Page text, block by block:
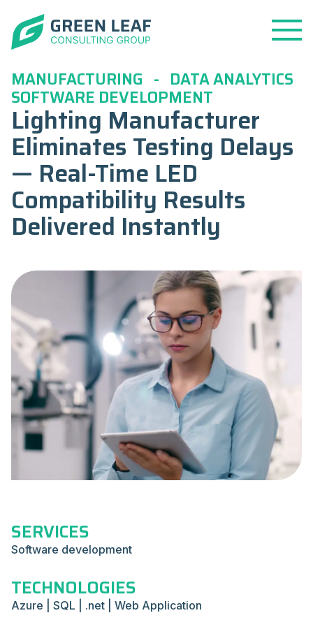
Open
Menu
MANUFACTURING - DATA ANALYTICS
SOFTWARE DEVELOPMENT
Lighting Manufacturer
Eliminates Testing Delays
— Real-Time LED
Compatibility Results
Delivered Instantly
SERVICES
Software development
TECHNOLOGIES
Azure | SQL | .net | Web Application